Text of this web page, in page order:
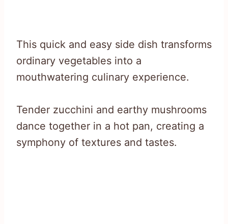
This quick and easy side dish transforms
ordinary vegetables into a
mouthwatering culinary experience.
Tender zucchini and earthy mushrooms
dance together in a hot pan, creating a
symphony of textures and tastes.